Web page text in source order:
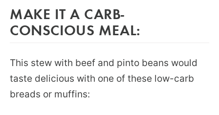
MAKE IT A CARB-
CONSCIOUS MEAL:
This stew with beef and pinto beans would
taste delicious with one of these low-carb
breads or muffins: